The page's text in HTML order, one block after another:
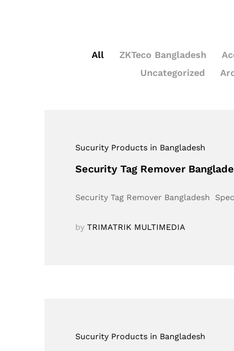
All ZKTeco Bangladesh
Uncategorized
Sucurity Products in Bangladesh
Security Tag Remover
Security Tag Remover Bangladesh
by TRIMATRIK MULTIMEDIA
Sucurity Products in Bangladesh